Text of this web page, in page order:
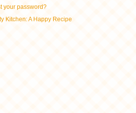
your password?
Kitchen: A Happy Recipe